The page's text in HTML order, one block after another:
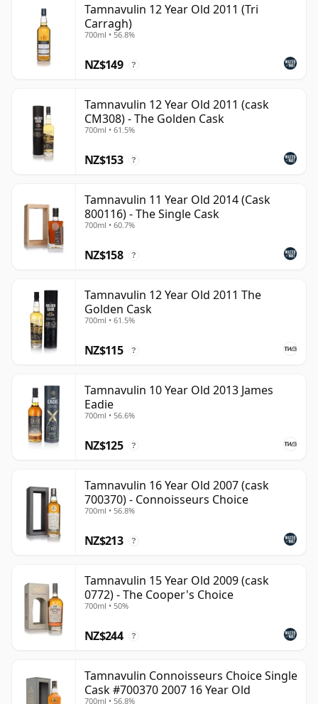
Tamnavulin 12 Year Old 2011 (Tri
Carragh)
700ml • 56.8%
NZ$149 ?
Tamnavulin 12 Year Old 2011 (cask
CM308) - The Golden Cask
700ml • 61.5%
NZ$153 ?
Tamnavulin 11 Year Old 2014 (Cask
800116) - The Single Cask
700ml • 60.7%
NZ$158 ?
Tamnavulin 12 Year Old 2011 The
Golden Cask
700ml • 61.5%
NZ$115 ?
Tamnavulin 10 Year Old 2013 James
Eadie
700ml • 56.6%
NZ$125 ?
Tamnavulin 16 Year Old 2007 (cask
700370) - Connoisseurs Choice
700ml • 56.8%
NZ$213 ?
Tamnavulin 15 Year Old 2009 (cask
0772) - The Cooper's Choice
700ml • 50%
NZ$244 ?
Tamnavulin Connoisseurs Choice Single
Cask #700370 2007 16 Year Old
700ml • 56.8%